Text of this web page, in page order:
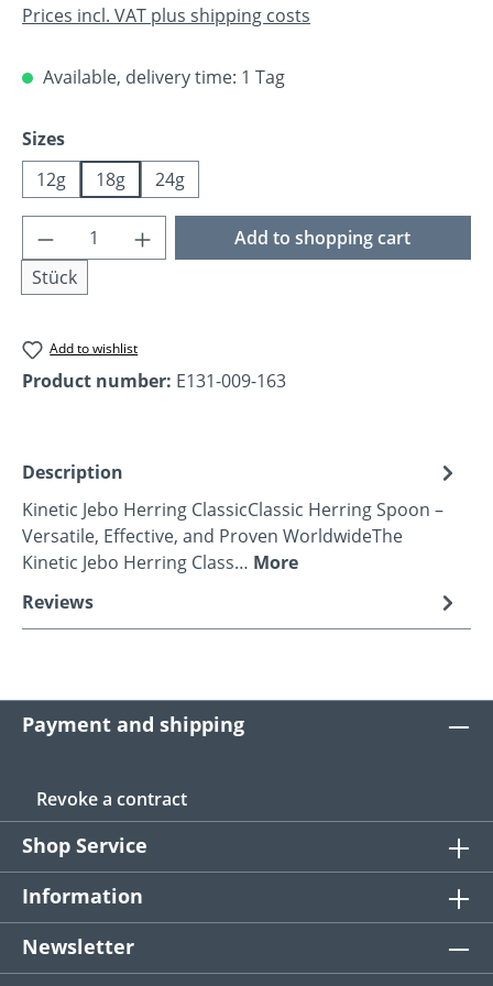
Prices incl. VAT plus shipping costs
Available, delivery time: 1 Tag
Select
Sizes
12g
18g 24g
Product Quantity: Enter the desired
Stück
Add to shopping cart
Add to wishlist
Product number: E131-009-163
Description
Kinetic Jebo Herring ClassicClassic Herring Spoon –
Versatile, Effective, and Proven WorldwideThe
Kinetic Jebo Herring Class… More
Reviews
Payment and shipping
Revoke a contract
Shop Service
Information
Newsletter